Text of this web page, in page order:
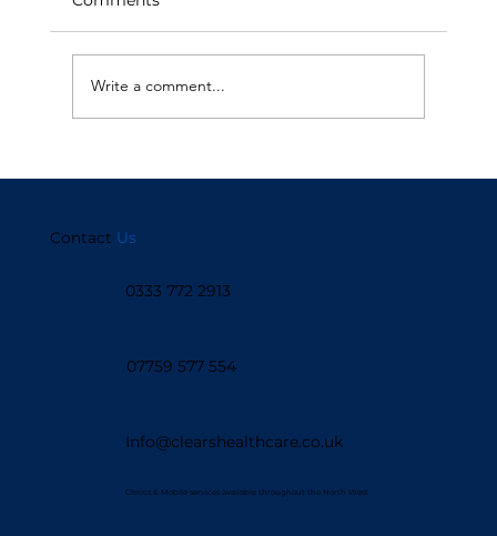
Write a comment...
Contact Us
0333 772 2913
07759 577 554
Info@clearshealthcare.co.uk
Clinics & Mobile services available throughout the North West